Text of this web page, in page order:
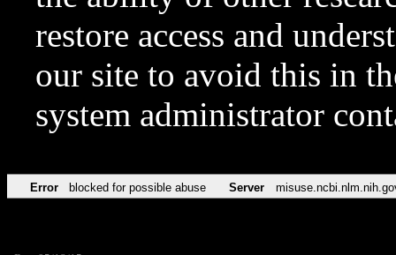
restore access and
our site to avoid this in
system administrator
Error blocked for possible abuse Server